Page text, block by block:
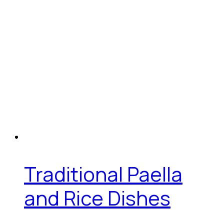
Traditional Paella
and Rice Dishes